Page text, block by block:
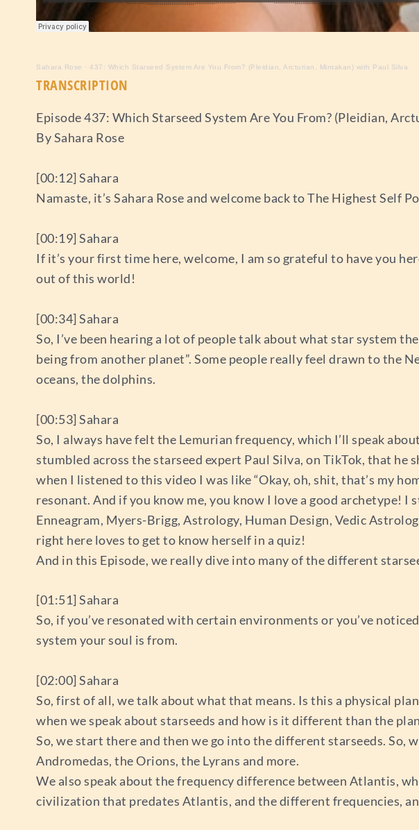
Sahara Rose · 437: Which Starseed System Are You From? (Pleidian, Arcturian, Mintakan) with Paul Silva
TRANSCRIPTION
Episode 437: Which Starseed System Are You From? (Pleidian,
By Sahara Rose
[00:12] Sahara
Namaste, it’s Sahara Rose and welcome back to The Highest Self
[00:19] Sahara
If it’s your first time here, welcome, I am so grateful to have you
out of this world!
[00:34] Sahara
So, I’ve been hearing a lot of people talk about what star system
being from another planet”. Some people really feel drawn to the
oceans, the dolphins.
[00:53] Sahara
So, I always have felt the Lemurian frequency, which I’ll speak
stumbled across the starseed expert Paul Silva, on TikTok, that
when I listened to this video I was like “Okay, oh, shit, that’s my
resonant. And if you know me, you know I love a good archetype!
Enneagram, Myers-Brigg, Astrology, Human Design, Vedic
right here loves to get to know herself in a quiz!
And in this Episode, we really dive into many of the different
[01:51] Sahara
So, if you’ve resonated with certain environments or you’ve
system your soul is from.
[02:00] Sahara
So, first of all, we talk about what that means. Is this a physical
when we speak about starseeds and how is it different than the
So, we start there and then we go into the different starseeds.
Andromedas, the Orions, the Lyrans and more.
We also speak about the frequency difference between Atlantis,
civilization that predates Atlantis, and the different frequencies,